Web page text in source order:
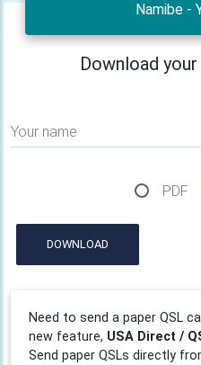
Namibe -
Download
Your name
PDF
DOWNLOAD
Need to send a paper QSL
new feature, USA Direct /
Send paper QSLs directly